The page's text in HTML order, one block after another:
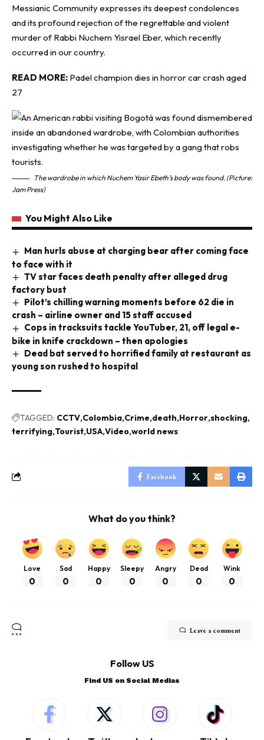
Messianic Community expresses its deepest condolences
and its profound rejection of the regrettable and violent
murder of Rabbi Nuchem Yisrael Eber, which recently
occurred in our country.
READ MORE: Padel champion dies in horror car crash aged
27
The wardrobe in which Nuchem Yasir Ebeth’s body was found. (Picture:
Jam Press)
You Might Also Like
Man hurls abuse at charging bear after coming face
to face with it
TV star faces death penalty after alleged drug
factory bust
Pilot’s chilling warning moments before 62 die in
crash – airline owner and 15 staff accused
Cops in tracksuits tackle YouTuber, 21, off legal e-
bike in knife crackdown – then apologies
Dead bat served to horrified family at restaurant as
young son rushed to hospital
TAGGED: CCTV Colombia Crime death Horror shocking
terrifying Tourist USA Video world news
Facebook
What do you think?
Love
0
Sad
0
Happy
0
Sleepy
0
Angry
0
Dead
0
Wink
0
Leave a comment
Follow US
Find US on Social Medias